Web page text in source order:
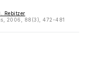
Rebitzer
2006, 88(3), 472-481